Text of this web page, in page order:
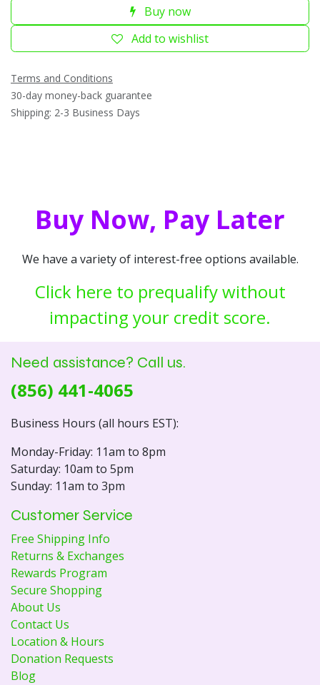
Buy now
Add to wishlist
Terms and Conditions
30-day money-back guarantee
Shipping: 2-3 Business Days
Buy Now, Pay Later
We have a variety of interest-free options available.
Click here to prequalify without
impacting your credit score.
Need assistance? Call us.
(856) 441-4065
Business Hours (all hours EST):
Monday-Friday: 11am to 8pm
Saturday: 10am to 5pm
Sunday: 11am to 3pm
Customer Service
Free Shipping Info
Returns & Exchanges
Rewards Program
Secure Shopping
About Us
Contact Us
Location & Hours
Donation Requests
Blog